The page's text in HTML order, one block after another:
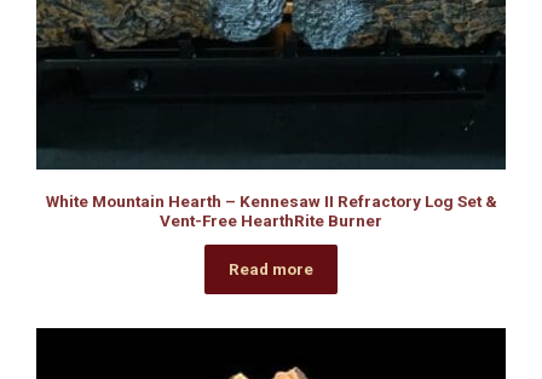
White Mountain Hearth – Kennesaw II Refractory Log Set &
Vent-Free HearthRite Burner
Read more